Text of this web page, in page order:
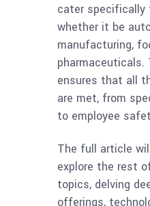
cater specifically
whether it be
manufacturing,
pharmaceuticals.
ensures that all
are met, from
to employee
The full article
explore the rest
topics, delving
offerings,